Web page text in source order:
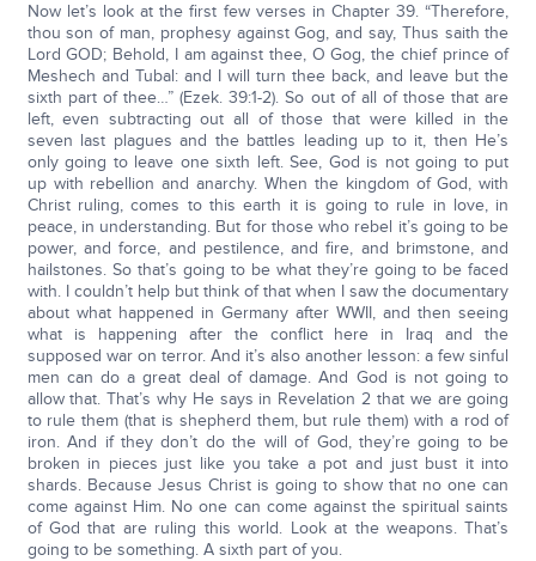
Now let’s look at the first few verses in Chapter 39. “Therefore,
thou son of man, prophesy against Gog, and say, Thus saith the
Lord GOD; Behold, I am against thee, O Gog, the chief prince of
Meshech and Tubal: and I will turn thee back, and leave but the
sixth part of thee…” (Ezek. 39:1-2). So out of all of those that are
left, even subtracting out all of those that were killed in the
seven last plagues and the battles leading up to it, then He’s
only going to leave one sixth left. See, God is not going to put
up with rebellion and anarchy. When the kingdom of God, with
Christ ruling, comes to this earth it is going to rule in love, in
peace, in understanding. But for those who rebel it’s going to be
power, and force, and pestilence, and fire, and brimstone, and
hailstones. So that’s going to be what they’re going to be faced
with. I couldn’t help but think of that when I saw the documentary
about what happened in Germany after WWII, and then seeing
what is happening after the conflict here in Iraq and the
supposed war on terror. And it’s also another lesson: a few sinful
men can do a great deal of damage. And God is not going to
allow that. That’s why He says in Revelation 2 that we are going
to rule them (that is shepherd them, but rule them) with a rod of
iron. And if they don’t do the will of God, they’re going to be
broken in pieces just like you take a pot and just bust it into
shards. Because Jesus Christ is going to show that no one can
come against Him. No one can come against the spiritual saints
of God that are ruling this world. Look at the weapons. That’s
going to be something. A sixth part of you.